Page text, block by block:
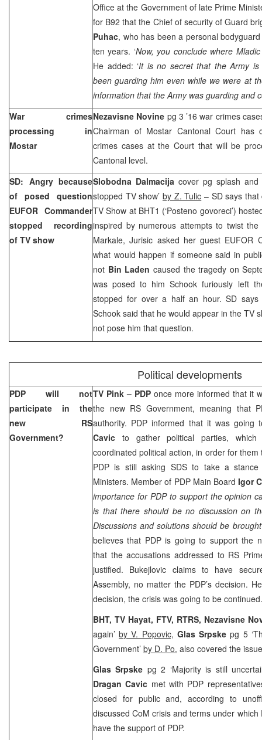
Office at the Government of late Prime
for B92 that the Chief of security of Guard
Puhac, who has been a personal
ten years. ‘Now, you conclude where Mladic
He added: ‘It is no secret that the Army
been guarding him even while we were at
information that the Army was guarding and
War crimes
processing in
Mostar
Nezavisne Novine pg 3 ’16 war crimes
Chairman of Mostar Cantonal Court has
crimes cases at the Court that will be
Cantonal level.
SD: Angry because
of posed question
EUFOR Commander
stopped recording
of TV show
Slobodna Dalmacija cover pg splash and
stopped TV show’ by Z. Tulic – SD says
TV Show at BHT1 (‘Posteno govoreci’)
inspired by numerous attempts to twist
Markale, Jurisic asked her guest EUFOR
what would happen if someone said in
not Bin Laden caused the tragedy on
was posed to him Schook furiously left
stopped for over a half an hour. SD
Schook said that he would appear in the TV
not pose him that question.
Political developments
PDP will not
participate in the
new RS
Government?
TV Pink – PDP once more informed that it
the new RS Government, meaning that
authority. PDP informed that it was
Cavic to gather political parties,
coordinated political action, in order for
PDP is still asking SDS to take a
Ministers. Member of PDP Main Board Igor
importance for PDP to support the opinion
is that there should be no discussion on
Discussions and solutions should be
believes that PDP is going to support the
that the accusations addressed to RS
justified. Bukejlovic claims to have
Assembly, no matter the PDP’s decision.
decision, the crisis was going to be continued.
BHT, TV Hayat, FTV, RTRS, Nezavisne
again’by V. Popovic, Glas Srpskepg 5
Government’ by D. Po. also covered the
Glas Srpske pg 2 ‘Majority is still
Dragan Cavic met with PDP
closed for public and, according to
discussed CoM crisis and terms under
have the support of PDP.